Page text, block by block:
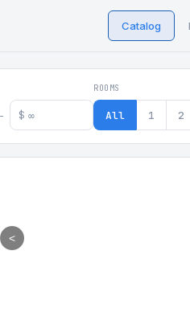
Catalog
Georgia
$
ROOMS
All 1 2
<